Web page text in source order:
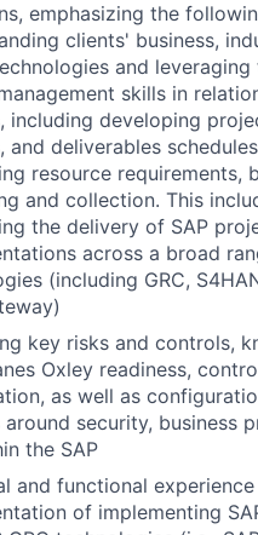
emphasizing the
clients' business,
and leveraging
skills in
including developing
and deliverables
resource requirements,
and collection. This
the delivery of SAP
across a broad
(including GRC,
key risks and controls,
Oxley readiness,
as well as
security, business
the SAP
and functional
of implementing